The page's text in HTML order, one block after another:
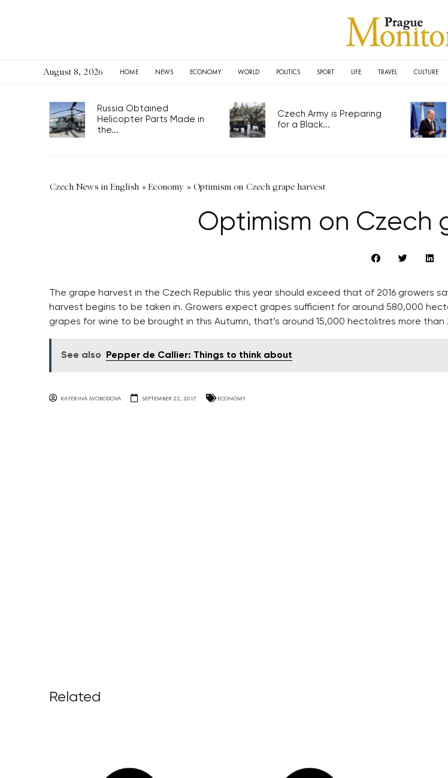
August 8, 2026 HOME NEWS ECONOMY WORLD POLITICS SPORT LIFE TRAVEL CULTURE
Russia Obtained
Helicopter Parts Made in
the...
Czech Army is Preparing
for a Black...
Czech News in English »Economy » Optimism on Czech grape harvest
Optimism on Czech
The grape harvest in the Czech Republic this year should exceed that of 2016 growers
harvest begins to be taken in. Growers expect grapes sufficient for around 580,000
grapes for wine to be brought in this Autumn, that’s around 15,000 hectolitres more than
See also Pepper de Callier: Things to think about
KATERINA SVOBODOVA SEPTEMBER 22, 2017 ECONOMY
Related